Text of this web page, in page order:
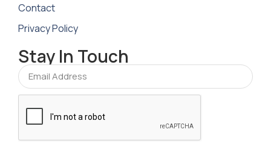
Contact
Privacy Policy
Stay In Touch